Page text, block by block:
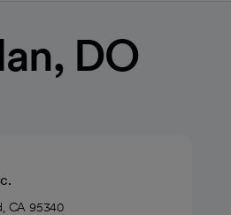
DO
CA 95340